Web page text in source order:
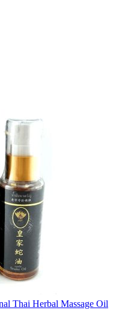
Thai Herbal Massage Oil